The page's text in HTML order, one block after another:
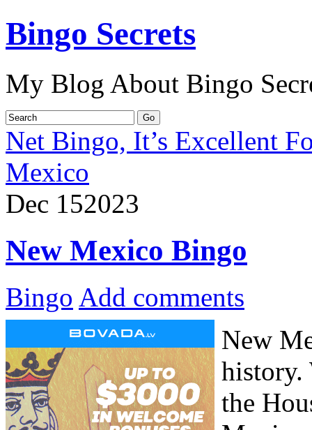
Bingo Secrets
My Blog About Bingo
Net Bingo, It’s Excellent
Mexico
Dec 152023
New Mexico Bingo
Bingo Add comments
New
history.
the